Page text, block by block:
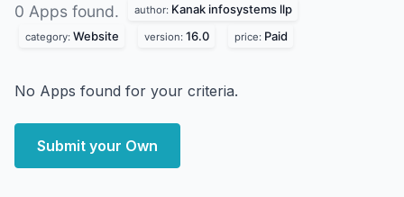
0 Apps found. author: Kanak infosystems llp
category: Website version: 16.0 price: Paid
No Apps found for your criteria.
Submit your Own